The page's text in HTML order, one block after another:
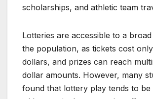
scholarships, and athletic team
Lotteries are accessible to a
the population, as tickets cost
dollars, and prizes can reach
dollar amounts. However, many
found that lottery play tends to be